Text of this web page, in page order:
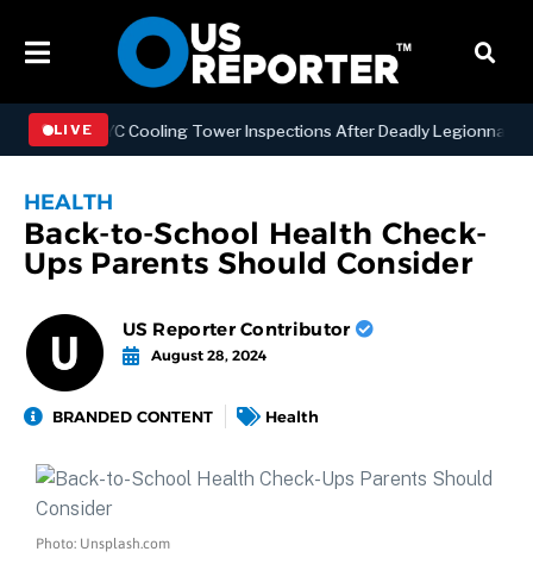
LIVE
NYC Cooling Tower Inspections After Deadly Legionnaires’
HEALTH
Back-to-School Health Check-
Ups Parents Should Consider
US Reporter Contributor
August 28, 2024
BRANDED CONTENT Health
Photo: Unsplash.com